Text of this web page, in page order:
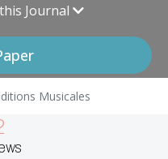
Journal
Musicales